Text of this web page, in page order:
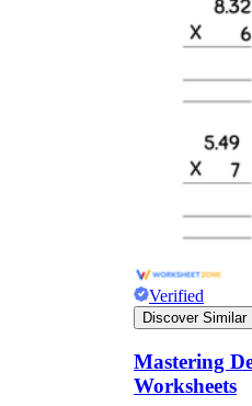
Verified
Discover Similar
Mastering
Worksheets